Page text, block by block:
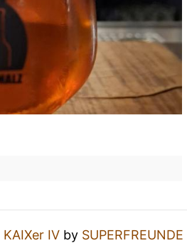
KAIXer IV by SUPERFREUNDE